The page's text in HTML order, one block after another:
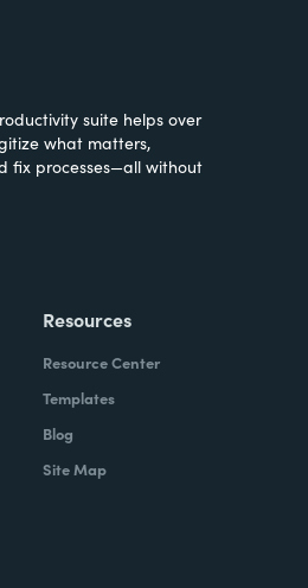
suite helps over
what matters,
fix processes—all without
Resources
Resource Center
Templates
Blog
Site Map